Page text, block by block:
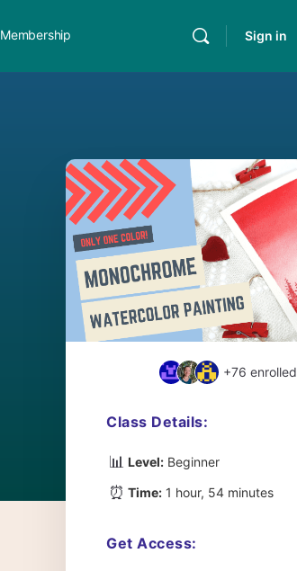
Membership Sign in
+76 enrolled
Class Details:
📊 Level: Beginner
⏰ Time: 1 hour, 54 minutes
Get Access: